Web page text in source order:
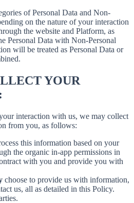
of Personal Data and Non-
on the nature of your interaction
the website and Platform, as
Personal Data with Non-Personal
will be treated as Personal Data or
YOUR
interaction with us, we may collect
from you, as follows:
this information based on your
the organic in-app permissions in
with you and provide you with
choose to provide us with information,
us, all as detailed in this Policy.